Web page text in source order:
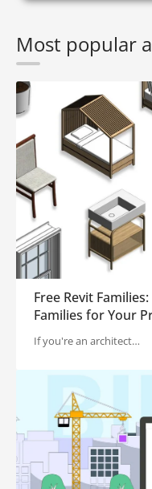
Most popular
Free Revit
Families for Your
If you're an architect…